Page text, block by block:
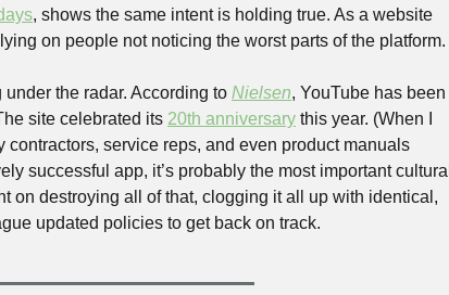
, shows the same intent is holding true. As a website
on people not noticing the worst parts of the platform.
under the radar. According to Nielsen, YouTube has been
site celebrated its 20th anniversary this year. (When I
service reps, and even product manuals
successful app, it’s probably the most important cultural
on destroying all of that, clogging it all up with identical,
updated policies to get back on track.